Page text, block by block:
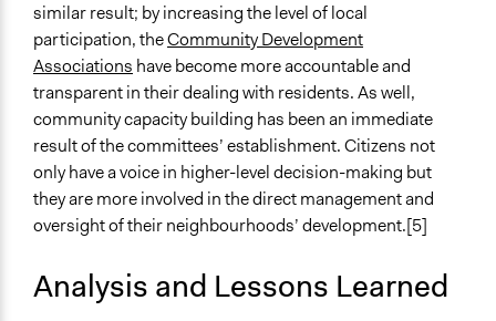
similar result; by increasing the level of local
participation, theCommunity Development
Associations have become more accountable and
transparent in their dealing with residents. As well,
community capacity building has been an immediate
result of the committees’ establishment. Citizens not
only have a voice in higher-level decision-making but
they are more involved in the direct management and
oversight of their neighbourhoods’ development.[5]
Analysis and Lessons Learned